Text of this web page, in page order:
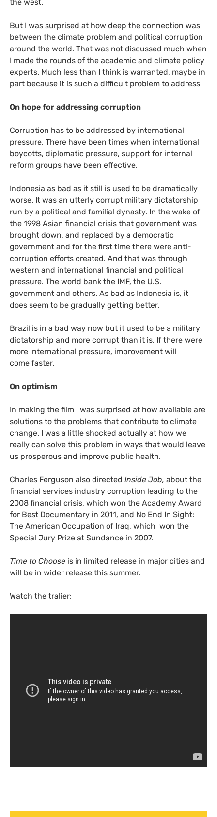
the west.
But I was surprised at how deep the connection was
between the climate problem and political corruption
around the world. That was not discussed much when
I made the rounds of the academic and climate policy
experts. Much less than I think is warranted, maybe in
part because it is such a difficult problem to address.
On hope for addressing corruption
Corruption has to be addressed by international
pressure. There have been times when international
boycotts, diplomatic pressure, support for internal
reform groups have been effective.
Indonesia as bad as it still is used to be dramatically
worse. It was an utterly corrupt military dictatorship
run by a political and familial dynasty. In the wake of
the 1998 Asian financial crisis that government was
brought down, and replaced by a democratic
government and for the first time there were anti-
corruption efforts created. And that was through
western and international financial and political
pressure. The world bank the IMF, the U.S.
government and others. As bad as Indonesia is, it
does seem to be gradually getting better.
Brazil is in a bad way now but it used to be a military
dictatorship and more corrupt than it is. If there were
more international pressure, improvement will
come faster.
On optimism
In making the film I was surprised at how available are
solutions to the problems that contribute to climate
change. I was a little shocked actually at how we
really can solve this problem in ways that would leave
us prosperous and improve public health.
Charles Ferguson also directed Inside Job, about the
financial services industry corruption leading to the
2008 financial crisis, which won the Academy Award
for Best Documentary in 2011, and No End In Sight:
The American Occupation of Iraq, which won the
Special Jury Prize at Sundance in 2007.
Time to Choose is in limited release in major cities and
will be in wider release this summer.
Watch the tralier: